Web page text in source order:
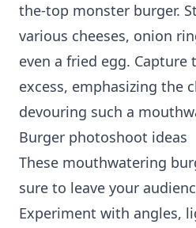
the-top monster burger.
various cheeses, onion
even a fried egg. Capture
excess, emphasizing the
devouring such a
Burger photoshoot ideas
These mouthwatering
sure to leave your
Experiment with angles,